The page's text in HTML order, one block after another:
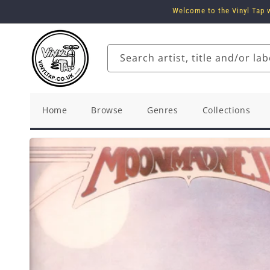
Welcome to the Vinyl Tap
Search artist, title and/or
Home Browse Genres Collections
Skip to
product
information